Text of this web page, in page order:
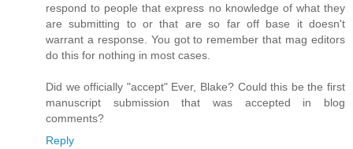
respond to people that express no knowledge of what they
are submitting to or that are so far off base it doesn't
warrant a response. You got to remember that mag editors
do this for nothing in most cases.
Did we officially "accept" Ever, Blake? Could this be the first
manuscript submission that was accepted in blog
comments?
Reply